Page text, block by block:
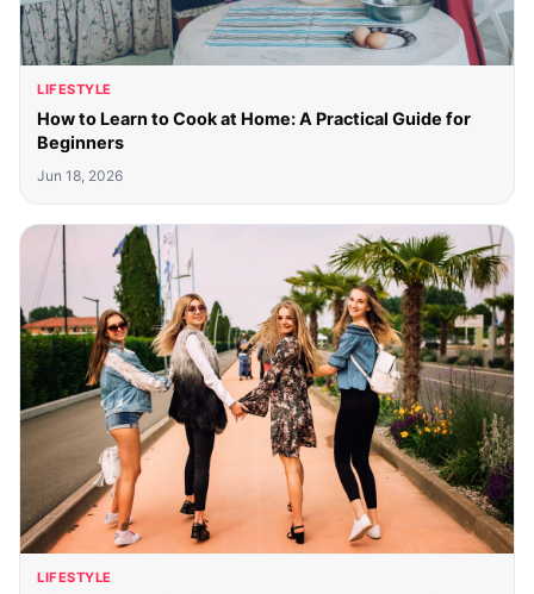
LIFESTYLE
How to Learn to Cook at Home: A Practical Guide for
Beginners
Jun 18, 2026
LIFESTYLE